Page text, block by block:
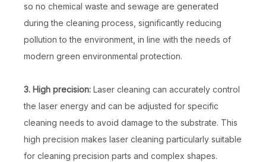
so no chemical waste and sewage are generated
during the cleaning process, significantly reducing
pollution to the environment, in line with the needs of
modern green environmental protection.
3. High precision: Laser cleaning can accurately control
the laser energy and can be adjusted for specific
cleaning needs to avoid damage to the substrate. This
high precision makes laser cleaning particularly suitable
for cleaning precision parts and complex shapes.